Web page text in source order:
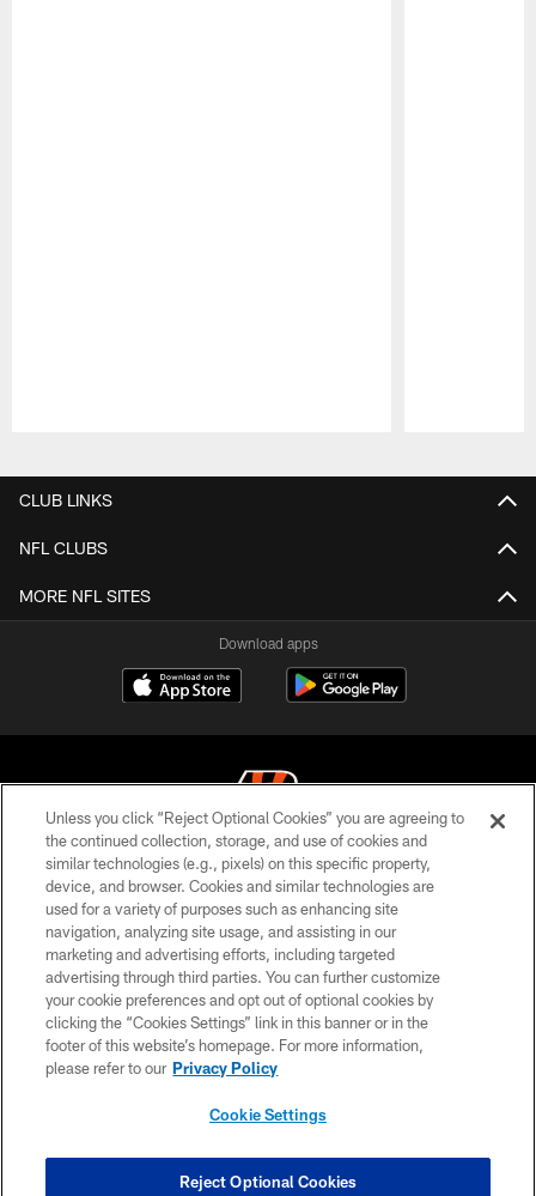
CLUB LINKS
NFL CLUBS
MORE NFL SITES
Download apps
© 2026 The Cincinnati Bengals. All rights reserved
PRIVACY POLICY
ACCESSIBILITY
CONTACT US
TERMS OF USE
SITE MAP
COOKIE SETTINGS
Unless you click “Reject Optional Cookies” you are agreeing to
the continued collection, storage, and use of cookies and
similar technologies (e.g., pixels) on this specific property,
device, and browser. Cookies and similar technologies are
used for a variety of purposes such as enhancing site
navigation, analyzing site usage, and assisting in our
marketing and advertising efforts, including targeted
advertising through third parties. You can further customize
your cookie preferences and opt out of optional cookies by
clicking the “Cookies Settings” link in this banner or in the
footer of this website’s homepage. For more information,
please refer to our Privacy Policy
Cookie Settings
Reject Optional Cookies